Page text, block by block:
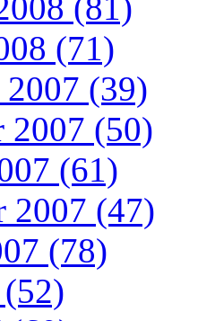
(71)
2007 (39)
2007 (50)
(61)
2007 (47)
(78)